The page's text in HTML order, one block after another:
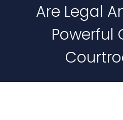
Are Legal
Powerful